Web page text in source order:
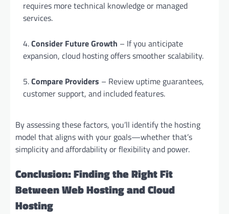
requires more technical knowledge or managed
services.
Consider Future Growth – If you anticipate
expansion, cloud hosting offers smoother scalability.
Compare Providers – Review uptime guarantees,
customer support, and included features.
By assessing these factors, you’ll identify the hosting
model that aligns with your goals—whether that’s
simplicity and affordability or flexibility and power.
Conclusion: Finding the Right Fit
Between Web Hosting and Cloud
Hosting